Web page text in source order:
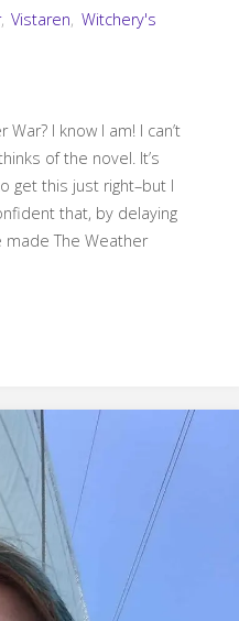
, Vistaren, Witchery's
I know I am! I can’t
of the novel. It’s
get this just right–but I
that, by delaying
made The Weather